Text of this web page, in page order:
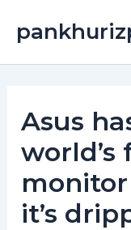
Asus
world’s
monitor
it’s